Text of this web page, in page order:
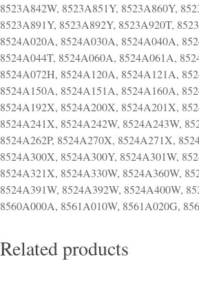
Related products